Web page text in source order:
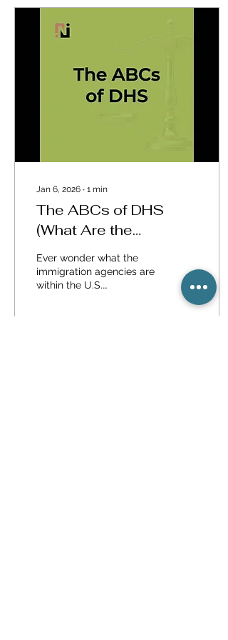
Immigration Lawyers
leading organization of
most frequently asked
questions: (1) What are
the rights of a Lawful
Jan 6, 2026 ∙ 1 min
The ABCs of DHS
(What Are the
Immigration Agencies
Within DHS)
Ever wonder what the
immigration agencies are
within the U.S.